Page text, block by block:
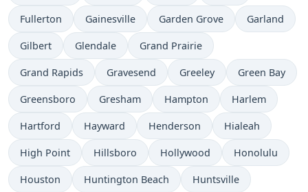
Fullerton Gainesville Garden Grove Garland
Gilbert Glendale Grand Prairie
Grand Rapids Gravesend Greeley Green Bay
Greensboro Gresham Hampton Harlem
Hartford Hayward Henderson Hialeah
High Point Hillsboro Hollywood Honolulu
Houston Huntington Beach Huntsville